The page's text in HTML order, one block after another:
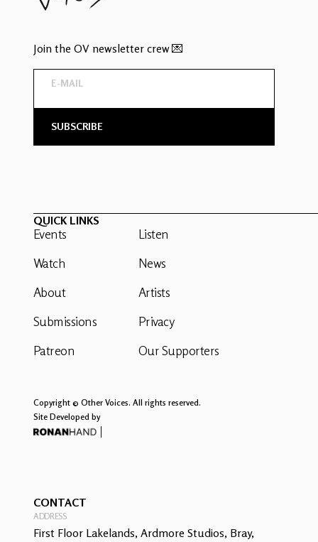
Join the OV newsletter crew 💌
QUICK LINKS
Events
Watch
About
Submissions
Patreon
Listen
News
Artists
Privacy
Our Supporters
Copyright © Other Voices. All rights reserved.
Site Developed by
CONTACT
ADDRESS
First Floor Lakelands, Ardmore Studios, Bray,